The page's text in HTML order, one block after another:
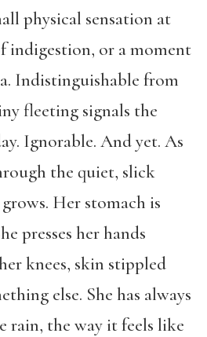
physical sensation at
indigestion, or a moment
Indistinguishable from
fleeting signals the
Ignorable. And yet. As
the quiet, slick
Her stomach is
presses her hands
knees, skin stippled
else. She has always
rain, the way it feels like